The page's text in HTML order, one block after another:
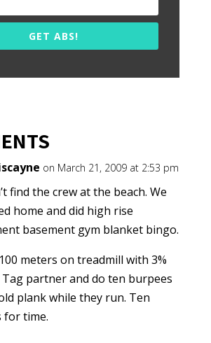
GET ABS!
on March 21, 2009 at 2:53 pm
find the crew at the beach. We
home and did high rise
basement gym blanket bingo.
meters on treadmill with 3%
Tag partner and do ten burpees
plank while they run. Ten
for time.